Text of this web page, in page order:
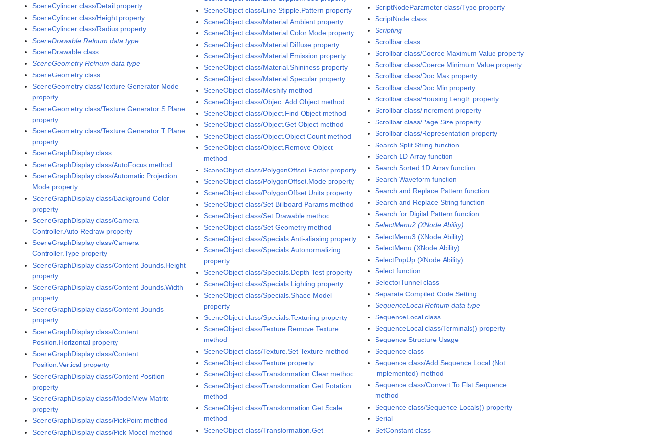
SceneCylinder class/Detail property
SceneCylinder class/Height property
SceneCylinder class/Radius property
SceneDrawable Refnum data type
SceneDrawable class
SceneGeometry Refnum data type
SceneGeometry class
SceneGeometry class/Texture Generator Mode
property
SceneGeometry class/Texture Generator S Plane
property
SceneGeometry class/Texture Generator T Plane
property
SceneGraphDisplay class
SceneGraphDisplay class/AutoFocus method
SceneGraphDisplay class/Automatic Projection
Mode property
SceneGraphDisplay class/Background Color
property
SceneGraphDisplay class/Camera
Controller.Auto Redraw property
SceneGraphDisplay class/Camera
Controller.Type property
SceneGraphDisplay class/Content Bounds.Height
property
SceneGraphDisplay class/Content Bounds.Width
property
SceneGraphDisplay class/Content Bounds
property
SceneGraphDisplay class/Content
Position.Horizontal property
SceneGraphDisplay class/Content
Position.Vertical property
SceneGraphDisplay class/Content Position
property
SceneGraphDisplay class/ModelView Matrix
property
SceneGraphDisplay class/PickPoint method
SceneGraphDisplay class/Pick Model method
SceneObject class/Line Stipple.Pattern property
SceneObject class/Material.Ambient property
SceneObject class/Material.Color Mode property
SceneObject class/Material.Diffuse property
SceneObject class/Material.Emission property
SceneObject class/Material.Shininess property
SceneObject class/Material.Specular property
SceneObject class/Meshify method
SceneObject class/Object.Add Object method
SceneObject class/Object.Find Object method
SceneObject class/Object.Get Object method
SceneObject class/Object.Object Count method
SceneObject class/Object.Remove Object
method
SceneObject class/PolygonOffset.Factor property
SceneObject class/PolygonOffset.Mode property
SceneObject class/PolygonOffset.Units property
SceneObject class/Set Billboard Params method
SceneObject class/Set Drawable method
SceneObject class/Set Geometry method
SceneObject class/Specials.Anti-aliasing property
SceneObject class/Specials.Autonormalizing
property
SceneObject class/Specials.Depth Test property
SceneObject class/Specials.Lighting property
SceneObject class/Specials.Shade Model
property
SceneObject class/Specials.Texturing property
SceneObject class/Texture.Remove Texture
method
SceneObject class/Texture.Set Texture method
SceneObject class/Texture property
SceneObject class/Transformation.Clear method
SceneObject class/Transformation.Get Rotation
method
SceneObject class/Transformation.Get Scale
method
SceneObject class/Transformation.Get
ScriptNodeParameter class/Type property
ScriptNode class
Scripting
Scrollbar class
Scrollbar class/Coerce Maximum Value property
Scrollbar class/Coerce Minimum Value property
Scrollbar class/Doc Max property
Scrollbar class/Doc Min property
Scrollbar class/Housing Length property
Scrollbar class/Increment property
Scrollbar class/Page Size property
Scrollbar class/Representation property
Search-Split String function
Search 1D Array function
Search Sorted 1D Array function
Search Waveform function
Search and Replace Pattern function
Search and Replace String function
Search for Digital Pattern function
SelectMenu2 (XNode Ability)
SelectMenu3 (XNode Ability)
SelectMenu (XNode Ability)
SelectPopUp (XNode Ability)
Select function
SelectorTunnel class
Separate Compiled Code Setting
SequenceLocal Refnum data type
SequenceLocal class
SequenceLocal class/Terminals() property
Sequence Structure Usage
Sequence class
Sequence class/Add Sequence Local (Not
Implemented) method
Sequence class/Convert To Flat Sequence
method
Sequence class/Sequence Locals() property
Serial
SetConstant class